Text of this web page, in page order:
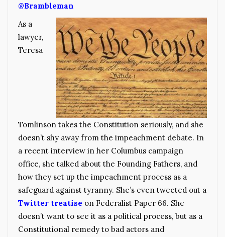
@Brambleman
As a
lawyer,
Teresa
Tomlinson takes the Constitution seriously, and she
doesn’t shy away from the impeachment debate. In
a recent interview in her Columbus campaign
office, she talked about the Founding Fathers, and
how they set up the impeachment process as a
safeguard against tyranny. She’s even tweeted out a
Twitter treatise on Federalist Paper 66. She
doesn’t want to see it as a political process, but as a
Constitutional remedy to bad actors and